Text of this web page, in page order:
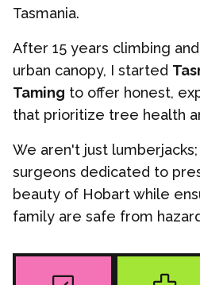
Tasmania.
After 15 years climbing
urban canopy, I started
Taming to offer honest,
that prioritize tree health
We aren't just
surgeons dedicated to
beauty of Hobart while
family are safe from